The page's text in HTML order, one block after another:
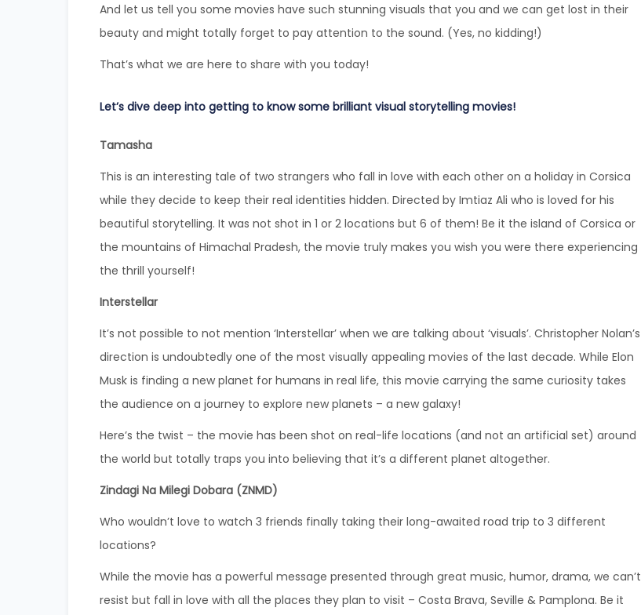
And let us tell you some movies have such stunning visuals that you and we can get lost in their
beauty and might totally forget to pay attention to the sound. (Yes, no kidding!)
That’s what we are here to share with you today!
Let’s dive deep into getting to know some brilliant visual storytelling movies!
Tamasha
This is an interesting tale of two strangers who fall in love with each other on a holiday in Corsica
while they decide to keep their real identities hidden. Directed by Imtiaz Ali who is loved for his
beautiful storytelling. It was not shot in 1 or 2 locations but 6 of them! Be it the island of Corsica or
the mountains of Himachal Pradesh, the movie truly makes you wish you were there experiencing
the thrill yourself!
Interstellar
It’s not possible to not mention ‘Interstellar’ when we are talking about ‘visuals’. Christopher Nolan’s
direction is undoubtedly one of the most visually appealing movies of the last decade. While Elon
Musk is finding a new planet for humans in real life, this movie carrying the same curiosity takes
the audience on a journey to explore new planets – a new galaxy!
Here’s the twist – the movie has been shot on real-life locations (and not an artificial set) around
the world but totally traps you into believing that it’s a different planet altogether.
Zindagi Na Milegi Dobara (ZNMD)
Who wouldn’t love to watch 3 friends finally taking their long-awaited road trip to 3 different
locations?
While the movie has a powerful message presented through great music, humor, drama, we can’t
resist but fall in love with all the places they plan to visit – Costa Brava, Seville & Pamplona. Be it